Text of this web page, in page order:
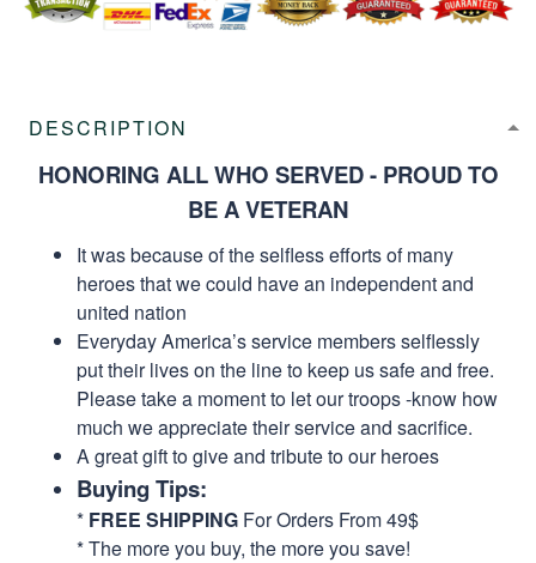
DESCRIPTION
HONORING ALL WHO SERVED - PROUD TO
BE A VETERAN
It was because of the selfless efforts of many
heroes that we could have an independent and
united nation
Everyday America’s service members selflessly
put their lives on the line to keep us safe and free.
Please take a moment to let our troops -know how
much we appreciate their service and sacrifice.
A great gift to give and tribute to our heroes
Buying Tips:
* FREE SHIPPING For Orders From 49$
* The more you buy, the more you save!